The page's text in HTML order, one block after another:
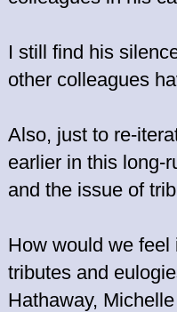
I still find his
other colleagues
Also, just to re-
earlier in this long-
and the issue of
How would we
tributes and
Hathaway,